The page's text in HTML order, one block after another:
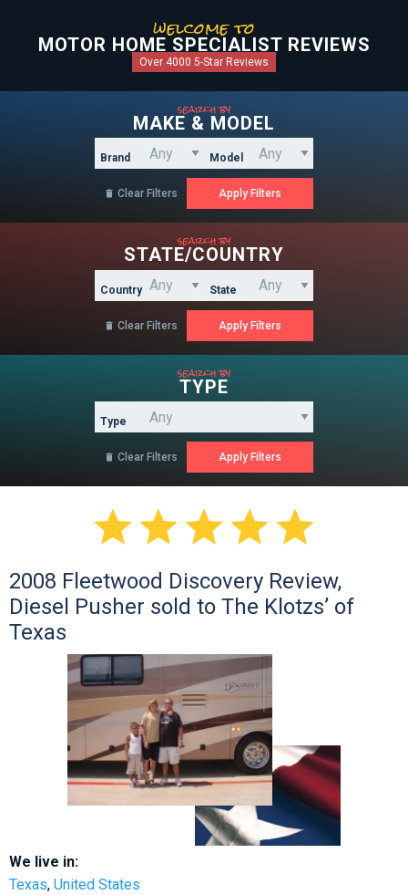
welcome to
MOTOR HOME SPECIALIST REVIEWS
Over 4000 5-Star Reviews
search by
MAKE & MODEL
Brand Model
 Clear Filters
search by
STATE/COUNTRY
Country State
 Clear Filters
search by
TYPE
Type
 Clear Filters

2008 Fleetwood Discovery Review,
Diesel Pusher sold to The Klotzs’ of
Texas
We live in:
Texas, United States